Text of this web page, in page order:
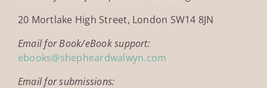
20 Mortlake High Street, London SW14 8JN
Email for Book/eBook support:
ebooks@shepheardwalwyn.com
Email for submissions: